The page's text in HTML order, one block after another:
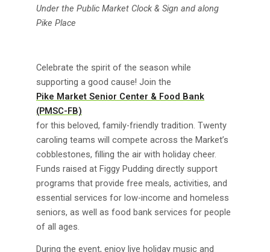
Under the Public Market Clock & Sign and along
Pike Place
Celebrate the spirit of the season while
supporting a good cause! Join the
Pike Market Senior Center & Food Bank
(PMSC-FB)
for this beloved, family-friendly tradition. Twenty
caroling teams will compete across the Market’s
cobblestones, filling the air with holiday cheer.
Funds raised at Figgy Pudding directly support
programs that provide free meals, activities, and
essential services for low-income and homeless
seniors, as well as food bank services for people
of all ages.
During the event, enjoy live holiday music and